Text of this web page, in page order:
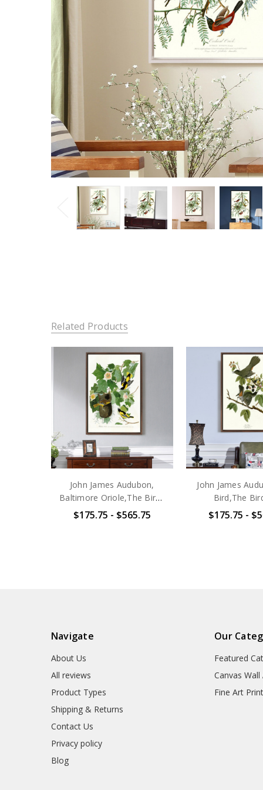
Related Products
John James Audubon,
Baltimore Oriole,The Birds
of America,canvas
$175.75 - $565.75
John James
Bird,The
$175.75 -
Navigate
About Us
All reviews
Product Types
Shipping & Returns
Contact Us
Privacy policy
Blog
Our
Featured
Canvas Wall
Fine Art